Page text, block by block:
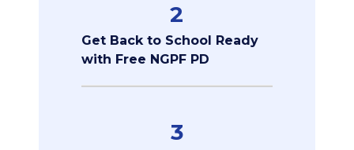
2
Get Back to School Ready
with Free NGPF PD
3